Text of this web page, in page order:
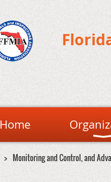
Home
Monitoring and Control, and